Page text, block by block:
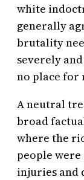
white
generally
brutality
severely
no place for
A neutral
broad
where the
people
injuries and